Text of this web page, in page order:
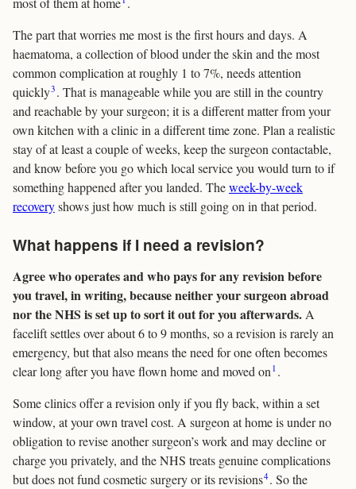
The part that worries me most is the first hours and days. A
haematoma, a collection of blood under the skin and the most
common complication at roughly 1 to 7%, needs attention
quickly3 . That is manageable while you are still in the country
and reachable by your surgeon; it is a different matter from your
own kitchen with a clinic in a different time zone. Plan a realistic
stay of at least a couple of weeks, keep the surgeon contactable,
and know before you go which local service you would turn to if
something happened after you landed. Theweek-by-week
recoveryshows just how much is still going on in that period.
What happens if I need a revision?
Agree who operates and who pays for any revision before
you travel, in writing, because neither your surgeon abroad
nor the NHS is set up to sort it out for you afterwards. A
facelift settles over about 6 to 9 months, so a revision is rarely an
emergency, but that also means the need for one often becomes
clear long after you have flown home and moved on 1 .
Some clinics offer a revision only if you fly back, within a set
window, at your own travel cost. A surgeon at home is under no
obligation to revise another surgeon’s work and may decline or
charge you privately, and the NHS treats genuine complications
but does not fund cosmetic surgery or its revisions4. So the